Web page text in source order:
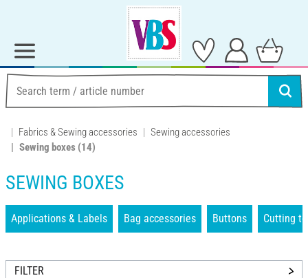
Fabrics & Sewing accessories
Sewing accessories
Sewing boxes (14)
SEWING BOXES
Applications & Labels Bag accessories Buttons Cutting
FILTER